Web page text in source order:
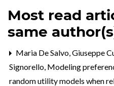
Most read
same
Maria De Salvo, Giuseppe
Signorello, Modeling
random utility models when